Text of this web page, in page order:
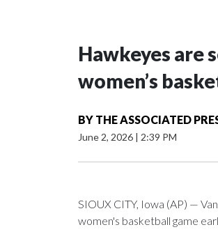
Hawkeyes are
women’s
BY THE ASSOCIATED
June 2, 2026 | 2:39 PM
SIOUX CITY, Iowa (AP) —
women's basketball game